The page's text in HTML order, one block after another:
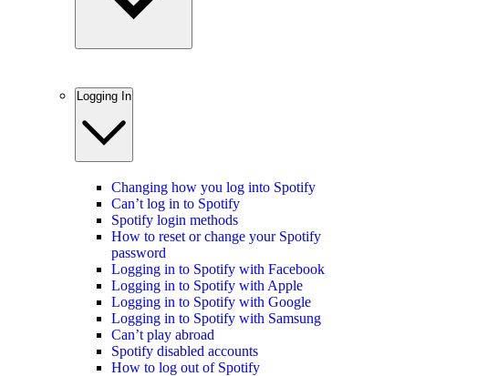
Logging In
Changing how you log into Spotify
Can’t log in to Spotify
Spotify login methods
How to reset or change your Spotify
password
Logging in to Spotify with Facebook
Logging in to Spotify with Apple
Logging in to Spotify with Google
Logging in to Spotify with Samsung
Can’t play abroad
Spotify disabled accounts
How to log out of Spotify